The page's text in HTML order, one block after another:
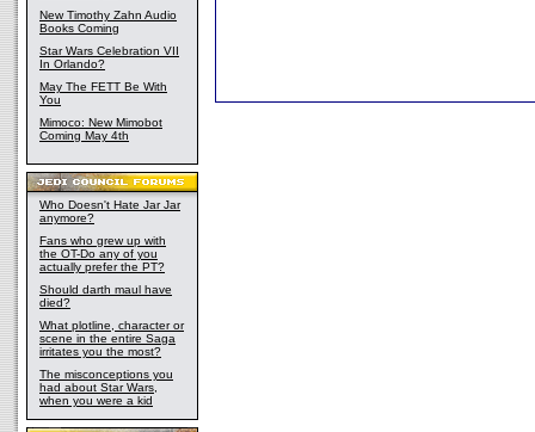
New Timothy Zahn Audio
Books Coming
Star Wars Celebration VII
In Orlando?
May The FETT Be With
You
Mimoco: New Mimobot
Coming May 4th
Who Doesn't Hate Jar Jar
anymore?
Fans who grew up with
the OT-Do any of you
actually prefer the PT?
Should darth maul have
died?
What plotline, character or
scene in the entire Saga
irritates you the most?
The misconceptions you
had about Star Wars,
when you were a kid